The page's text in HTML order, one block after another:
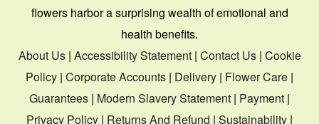
flowers harbor a surprising wealth of emotional and
health benefits.
About Us| Accessibility Statement| Contact Us| Cookie
Policy | Corporate Accounts | Delivery | Flower Care |
Guarantees | Modern Slavery Statement | Payment |
Privacy Policy | Returns And Refund | Sustainability |